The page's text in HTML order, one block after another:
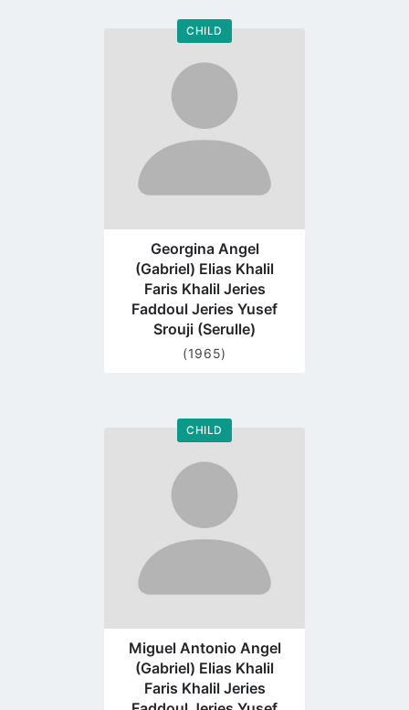
CHILD
Go
profile
page
Georgina Angel
(Gabriel) Elias Khalil
Faris Khalil Jeries
Faddoul Jeries Yusef
Srouji (Serulle)
(1965)
CHILD
Go
profile
page
Miguel Antonio Angel
(Gabriel) Elias Khalil
Faris Khalil Jeries